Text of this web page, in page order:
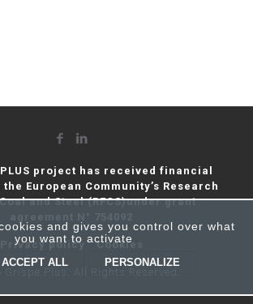
PLUS project has received financial
European Community’s Research
and Steel (RFCS)under grant
Privacy policy Cookies
Grispe Plus. All Rights Reserved.
and gives you control over what
you want to activate
ALL
PERSONALIZE